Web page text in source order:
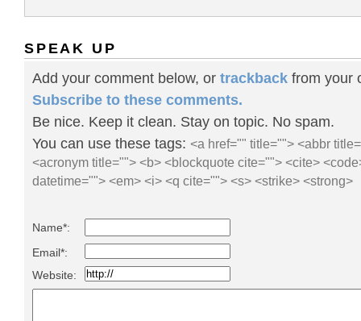
SPEAK UP
Add your comment below, or trackback from your
Subscribe to these comments.
Be nice. Keep it clean. Stay on topic. No spam.
You can use these tags: <a href="" title=""> <abbr
<acronym title=""> <b> <blockquote cite=""> <cite>
datetime=""> <em> <i> <q cite=""> <s> <strike> <strong>
Name*:
Email*:
Website: